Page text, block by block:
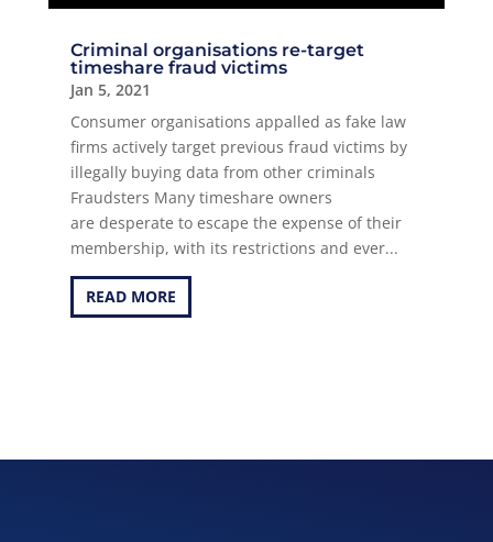
Criminal organisations re-target
timeshare fraud victims
Jan 5, 2021
Consumer organisations appalled as fake law
firms actively target previous fraud victims by
illegally buying data from other criminals
Fraudsters Many timeshare owners
are desperate to escape the expense of their
membership, with its restrictions and ever...
READ MORE